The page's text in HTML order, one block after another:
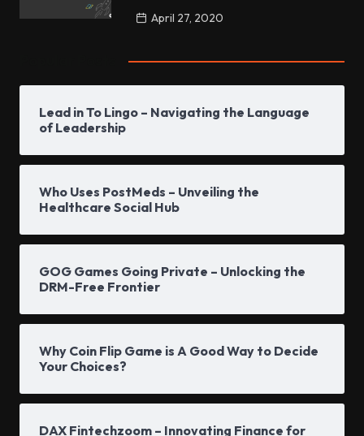
April 27, 2020
Lead in To Lingo – Navigating the Language
of Leadership
Who Uses PostMeds – Unveiling the
Healthcare Social Hub
GOG Games Going Private – Unlocking the
DRM-Free Frontier
Why Coin Flip Game is A Good Way to Decide
Your Choices?
DAX Fintechzoom – Innovating Finance for